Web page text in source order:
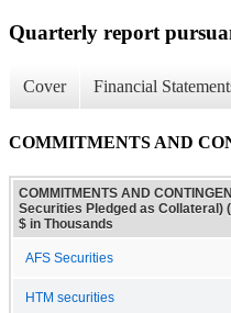
Quarterly report
Cover Financial
COMMITMENTS AND
COMMITMENTS AND
Securities Pledged as Collateral)
$ in Thousands
AFS Securities
HTM securities